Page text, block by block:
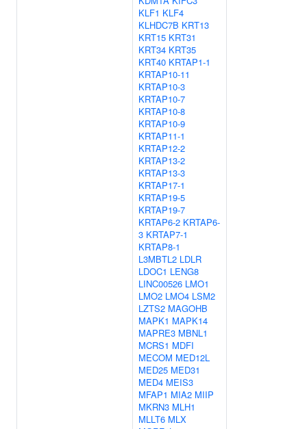
KLF1 KLF4
KLHDC7B KRT13
KRT15 KRT31
KRT34 KRT35
KRT40 KRTAP1-1
KRTAP10-11
KRTAP10-3
KRTAP10-7
KRTAP10-8
KRTAP10-9
KRTAP11-1
KRTAP12-2
KRTAP13-2
KRTAP13-3
KRTAP17-1
KRTAP19-5
KRTAP19-7
KRTAP6-2 KRTAP6-
3 KRTAP7-1
KRTAP8-1
L3MBTL2 LDLR
LDOC1 LENG8
LINC00526 LMO1
LMO2 LMO4 LSM2
LZTS2 MAGOHB
MAPK1 MAPK14
MAPRE3 MBNL1
MCRS1 MDFI
MECOM MED12L
MED25 MED31
MED4 MEIS3
MFAP1 MIA2 MIIP
MKRN3 MLH1
MLLT6 MLX